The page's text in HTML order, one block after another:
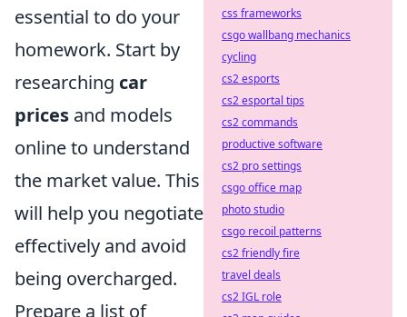
essential to do your
homework. Start by
researching car
prices and models
online to understand
the market value. This
will help you negotiate
effectively and avoid
being overcharged.
Prepare a list of
css frameworks
csgo wallbang mechanics
cycling
cs2 esports
cs2 esportal tips
cs2 commands
productive software
cs2 pro settings
csgo office map
photo studio
csgo recoil patterns
cs2 friendly fire
travel deals
cs2 IGL role